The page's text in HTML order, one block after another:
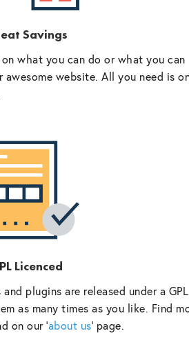
Savings
what you can do or what you can
website. All you need is
Licenced
plugins are released under a GPL
as many times as you like. Find
on our ‘about us‘ page.